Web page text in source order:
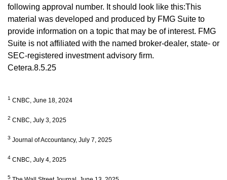
following approval number. It should look like this:This
material was developed and produced by FMG Suite to
provide information on a topic that may be of interest. FMG
Suite is not affiliated with the named broker-dealer, state- or
SEC-registered investment advisory firm.
Cetera.8.5.25
1 CNBC, June 18, 2024
2 CNBC, July 3, 2025
3 Journal of Accountancy, July 7, 2025
4 CNBC, July 4, 2025
5